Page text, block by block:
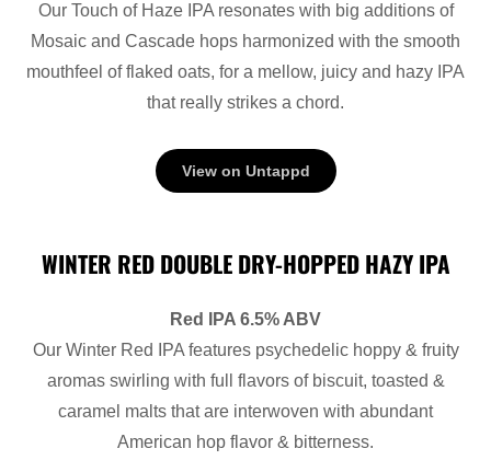
Our Touch of Haze IPA resonates with big additions of
Mosaic and Cascade hops harmonized with the smooth
mouthfeel of flaked oats, for a mellow, juicy and hazy IPA
that really strikes a chord.
View on Untappd
WINTER RED DOUBLE DRY-HOPPED HAZY IPA
Red IPA 6.5% ABV
Our Winter Red IPA features psychedelic hoppy & fruity
aromas swirling with full flavors of biscuit, toasted &
caramel malts that are interwoven with abundant
American hop flavor & bitterness.